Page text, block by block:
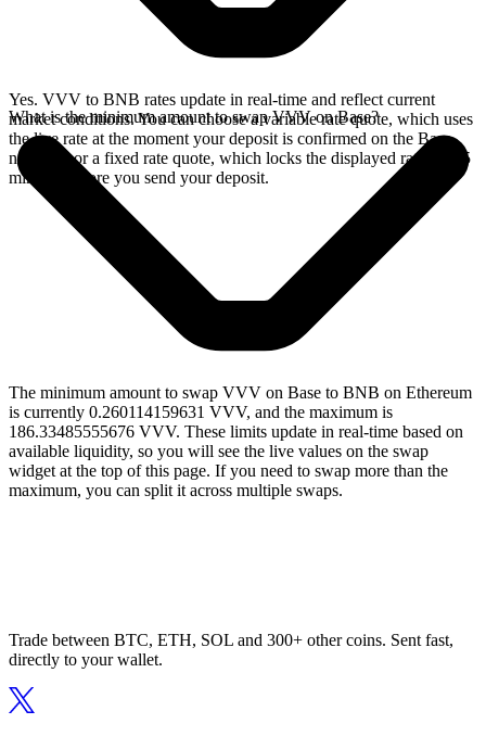
Yes. VVV to BNB rates update in real-time and reflect current
market conditions. You can choose a variable rate quote, which uses
the live rate at the moment your deposit is confirmed on the Base
network, or a fixed rate quote, which locks the displayed rate for 15
minutes before you send your deposit.
What is the minimum amount to swap VVV on Base?
The minimum amount to swap VVV on Base to BNB on Ethereum
is currently 0.260114159631 VVV, and the maximum is
186.33485555676 VVV. These limits update in real-time based on
available liquidity, so you will see the live values on the swap
widget at the top of this page. If you need to swap more than the
maximum, you can split it across multiple swaps.
Trade between BTC, ETH, SOL and 300+ other coins. Sent fast,
directly to your wallet.